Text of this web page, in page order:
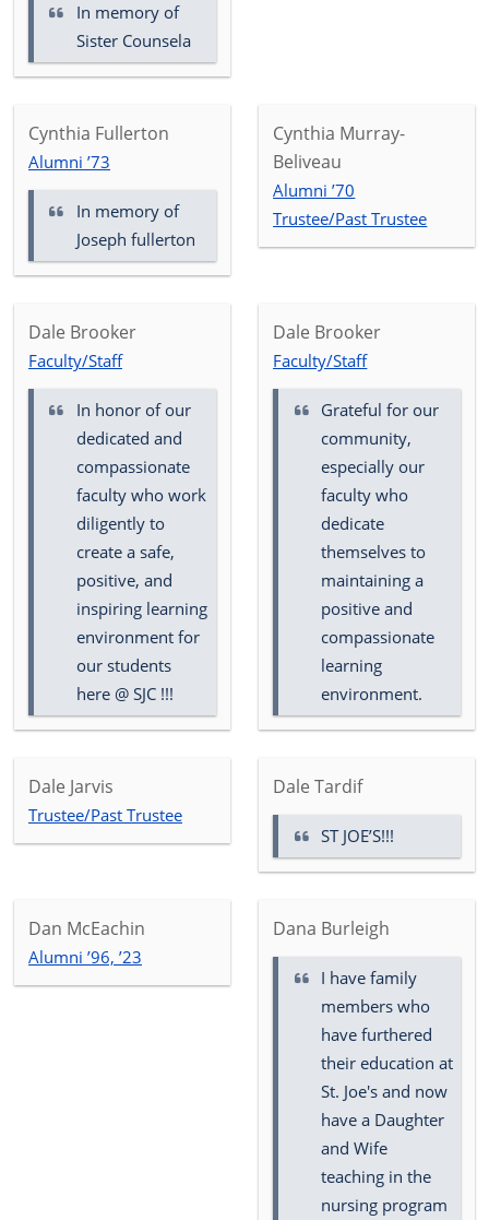
In memory of
Sister Counsela
Cynthia Fullerton
Alumni ’73
In memory of
Joseph fullerton
Cynthia Murray-
Beliveau
Alumni ’70
Trustee/Past Trustee
Dale Brooker
Faculty/Staff
In honor of our
dedicated and
compassionate
faculty who work
diligently to
create a safe,
positive, and
inspiring learning
environment for
our students
here @ SJC !!!
Dale Brooker
Faculty/Staff
Grateful for our
community,
especially our
faculty who
dedicate
themselves to
maintaining a
positive and
compassionate
learning
environment.
Dale Jarvis
Trustee/Past Trustee
Dale Tardif
ST JOE’S!!!
Dan McEachin
Alumni ’96, ’23
Dana Burleigh
I have family
members who
have furthered
their education at
St. Joe's and now
have a Daughter
and Wife
teaching in the
nursing program